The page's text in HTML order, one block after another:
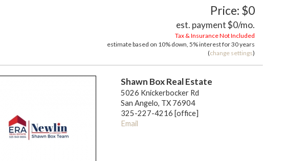
Price: $0
est. payment$0/mo.
Tax & Insurance Not Included
estimate based on 10% down, 5%interest for30 years
(change settings)
Shawn Box Real Estate
5026 Knickerbocker Rd
San Angelo, TX 76904
325-227-4216 [office]
Email